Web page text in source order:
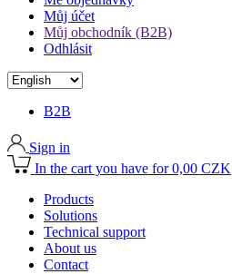
Můj účet
Můj obchodník (B2B)
Odhlásit
B2B
Sign in
In the cart you have for 0,00 CZK
Products
Solutions
Technical support
About us
Contact